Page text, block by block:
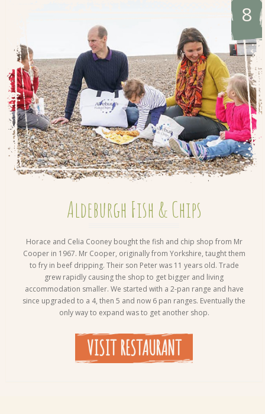
8
Aldeburgh Fish & Chips
Horace and Celia Cooney bought the fish and chip shop from Mr
Cooper in 1967. Mr Cooper, originally from Yorkshire, taught them
to fry in beef dripping. Their son Peter was 11 years old. Trade
grew rapidly causing the shop to get bigger and living
accommodation smaller. We started with a 2-pan range and have
since upgraded to a 4, then 5 and now 6 pan ranges. Eventually the
only way to expand was to get another shop.
VISIT RESTAURANT